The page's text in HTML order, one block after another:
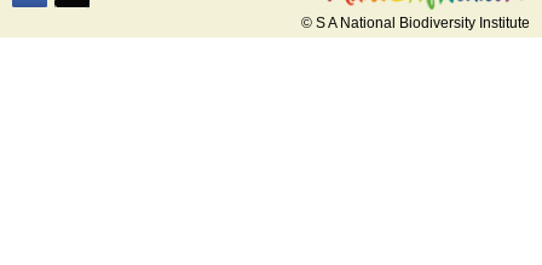
© S A National Biodiversity Institute